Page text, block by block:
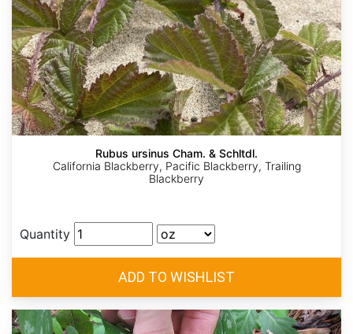
Rubus ursinus Cham. & Schltdl.
California Blackberry, Pacific Blackberry, Trailing
Blackberry
Quantity